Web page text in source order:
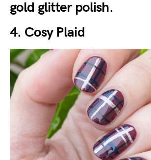
gold glitter polish.
4. Cosy Plaid